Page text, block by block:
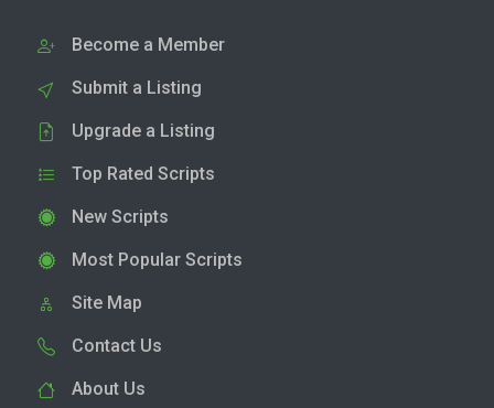
Become a Member
Submit a Listing
Upgrade a Listing
Top Rated Scripts
New Scripts
Most Popular Scripts
Site Map
Contact Us
About Us